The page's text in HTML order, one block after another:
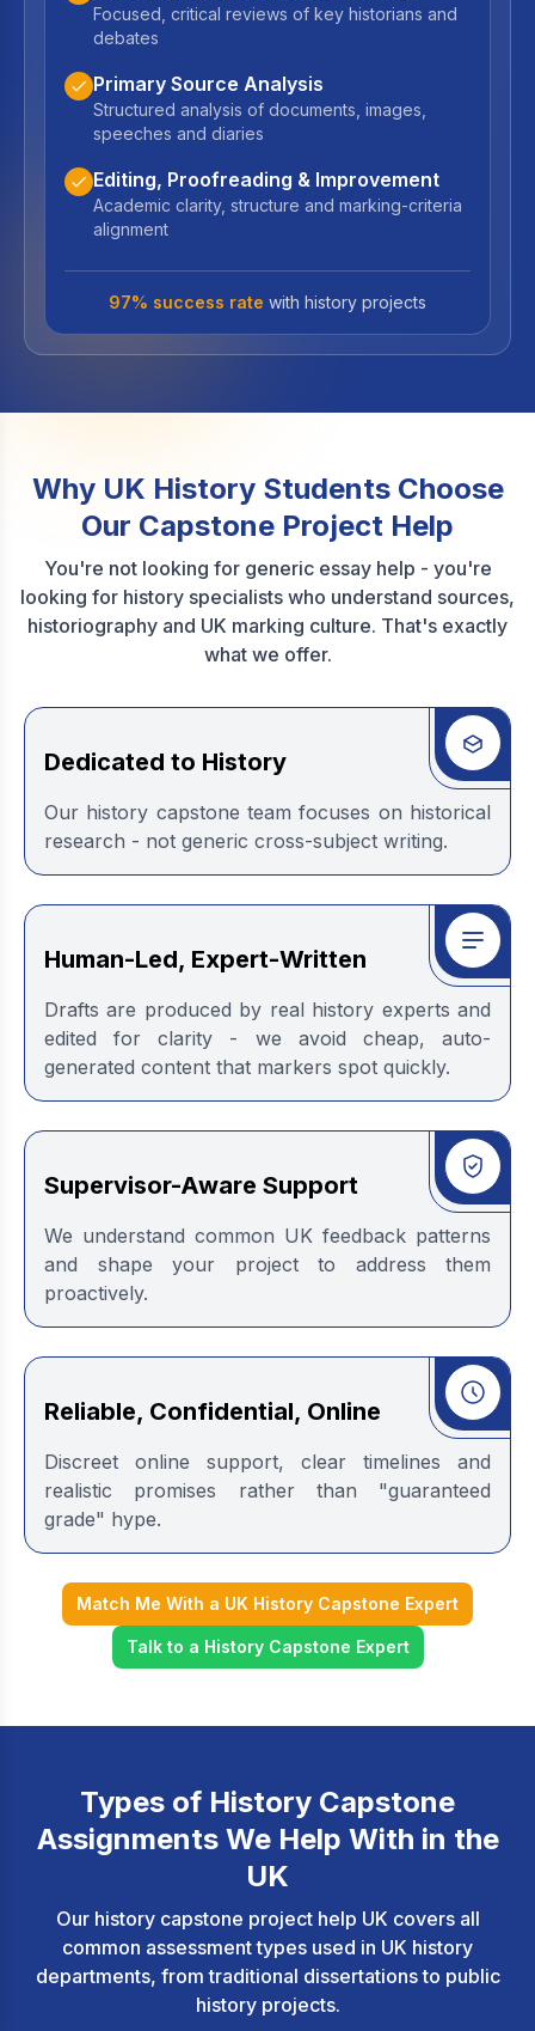
Focused, critical reviews of key historians and
debates
Primary Source Analysis
Structured analysis of documents, images,
speeches and diaries
Editing, Proofreading & Improvement
Academic clarity, structure and marking-criteria
alignment
97% success rate with history projects
Why UK History Students Choose
Our Capstone Project Help
You're not looking for generic essay help - you're
looking for history specialists who understand sources,
historiography and UK marking culture. That's exactly
what we offer.
Dedicated to History
Our history capstone team focuses on historical
research - not generic cross-subject writing.
Human-Led, Expert-Written
Drafts are produced by real history experts and
edited for clarity - we avoid cheap, auto-
generated content that markers spot quickly.
Supervisor-Aware Support
We understand common UK feedback patterns
and shape your project to address them
proactively.
Reliable, Confidential, Online
Discreet online support, clear timelines and
realistic promises rather than "guaranteed
grade" hype.
Match Me With a UK History Capstone Expert
Talk to a History Capstone Expert
Types of History Capstone
Assignments We Help With in the
UK
Our history capstone project help UK covers all
common assessment types used in UK history
departments, from traditional dissertations to public
history projects.